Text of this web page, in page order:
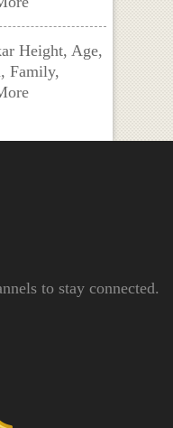
Height, Age,
Family,
to stay connected.